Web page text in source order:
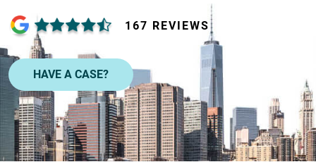
167 REVIEWS
HAVE A CASE?